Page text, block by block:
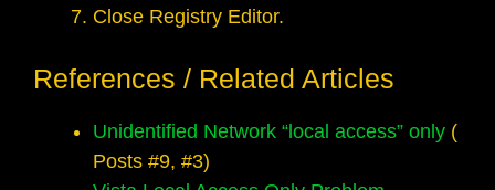
Close Registry Editor.
References / Related Articles
Unidentified Network “local access” only (
Posts #9, #3)